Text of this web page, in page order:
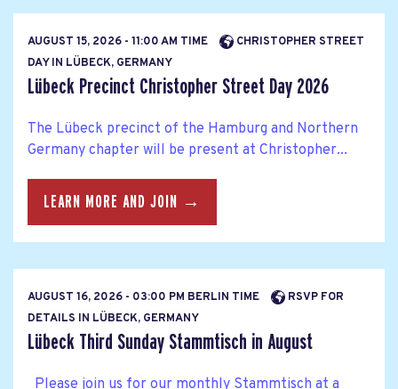
AUGUST 15, 2026 - 11:00 AM TIME
CHRISTOPHER STREET
DAY IN LÜBECK, GERMANY
Lübeck Precinct Christopher Street Day 2026
The Lübeck precinct of the Hamburg and Northern
Germany chapter will be present at Christopher...
LEARN MORE AND JOIN →
AUGUST 16, 2026 - 03:00 PM BERLIN TIME
RSVP FOR
DETAILS IN LÜBECK, GERMANY
Lübeck Third Sunday Stammtisch in August
Please join us for our monthly Stammtisch at a